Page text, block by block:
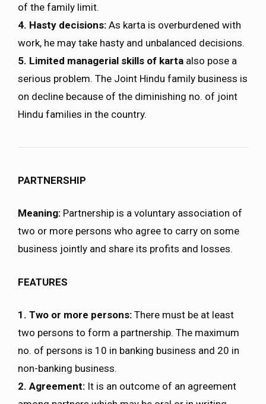
of the family limit.
4. Hasty decisions: As karta is overburdened with
work, he may take hasty and unbalanced decisions.
5. Limited managerial skills of karta also pose a
serious problem. The Joint Hindu family business is
on decline because of the diminishing no. of joint
Hindu families in the country.
PARTNERSHIP
Meaning: Partnership is a voluntary association of
two or more persons who agree to carry on some
business jointly and share its profits and losses.
FEATURES
1. Two or more persons: There must be at least
two persons to form a partnership. The maximum
no. of persons is 10 in banking business and 20 in
non-banking business.
2. Agreement: It is an outcome of an agreement